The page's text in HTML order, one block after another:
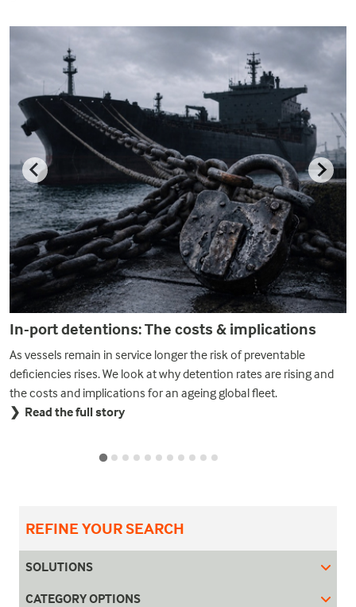
In-port detentions: The costs & implications
As vessels remain in service longer the risk of preventable
deficiencies rises. We look at why detention rates are rising and
the costs and implications for an ageing global fleet.
❯ Read the full story
REFINE YOUR SEARCH
SOLUTIONS
CATEGORY OPTIONS